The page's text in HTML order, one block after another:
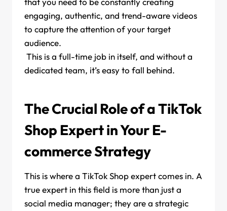
engaging, authentic, and trend-aware videos
to capture the attention of your target
audience.
This is a full-time job in itself, and without a
dedicated team, it’s easy to fall behind.
The Crucial Role of a TikTok
Shop Expert in Your E-
commerce Strategy
This is where a TikTok Shop expert comes in. A
true expert in this field is more than just a
social media manager; they are a strategic